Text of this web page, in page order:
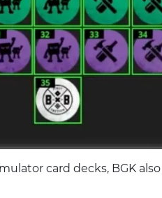
card decks, BGK